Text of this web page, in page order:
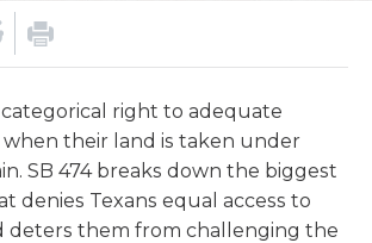
categorical right to adequate
their land is taken under
SB 474 breaks down the biggest
denies Texans equal access to
deters them from challenging the